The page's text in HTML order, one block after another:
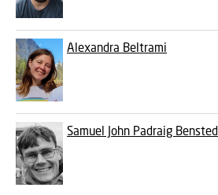
Alexandra Beltrami
Samuel John Padraig Bensted